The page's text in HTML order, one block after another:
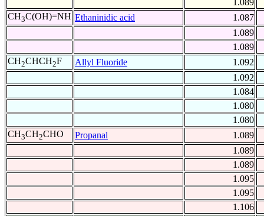
1.089
CH3C(OH)=NH Ethaninidic acid
1.087
1.089
1.089
CH2CHCH2F Allyl Fluoride
1.092
1.092
1.084
1.080
1.080
CH3CH2CHO Propanal
1.089
1.089
1.089
1.095
1.095
1.106